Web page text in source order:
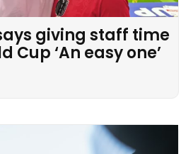
giving staff time
Cup ‘An easy one’